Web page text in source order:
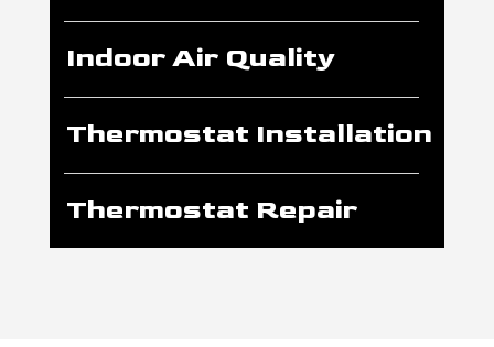
Indoor Air Quality
Thermostat Installation
Thermostat Repair